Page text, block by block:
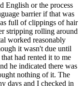
English or the process
barrier if that was
full of clippings of hair
stripping rolling around
worked reasonably
it wasn't due until
had rented it to me
he indicated there was
nothing of it. The
days and I checked in